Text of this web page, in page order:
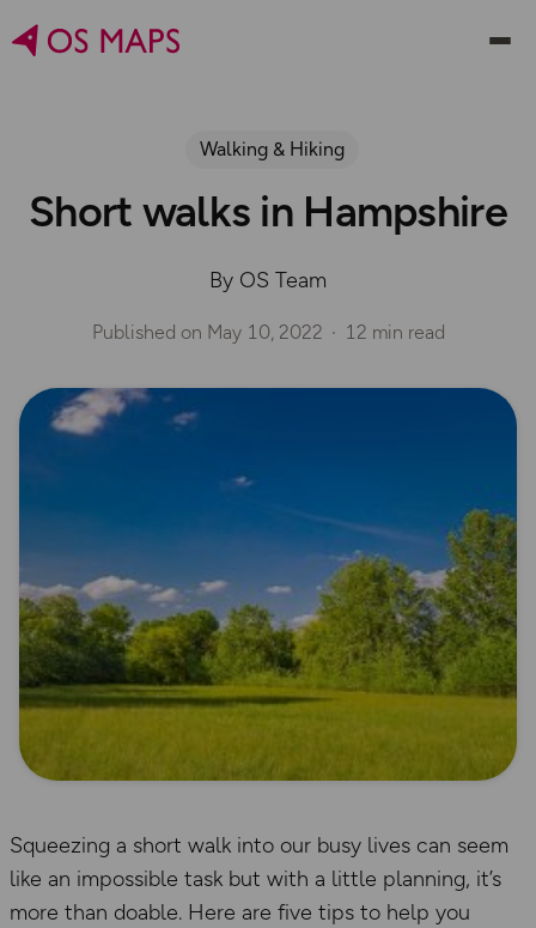
Walking & Hiking
Short walks in Hampshire
By OS Team
Published on May 10, 2022 12 min read
Squeezing a short walk into our busy lives can seem
like an impossible task but with a little planning, it’s
more than doable. Here are five tips to help you